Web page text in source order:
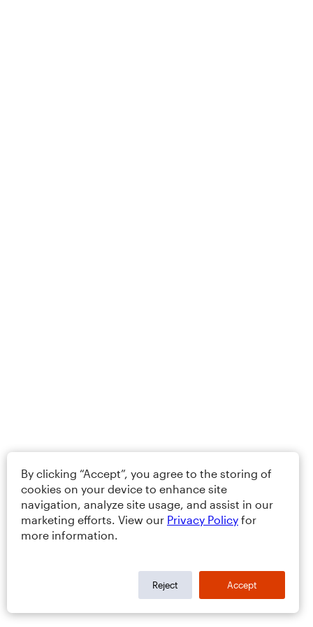
By clicking “Accept”, you agree to the storing of
cookies on your device to enhance site
navigation, analyze site usage, and assist in our
marketing efforts. View our Privacy Policy for
more information.
Reject Accept